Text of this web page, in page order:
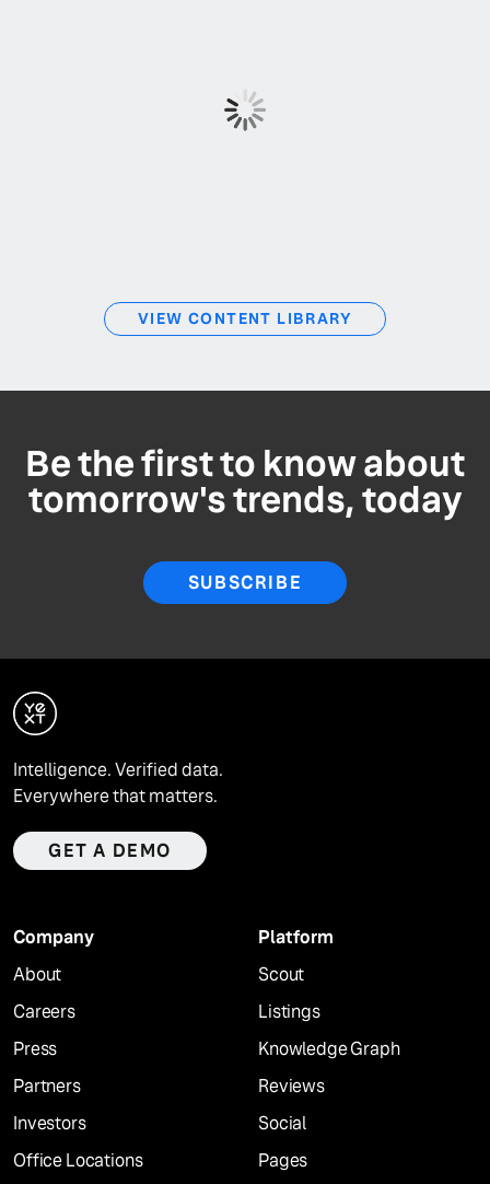
VIEW CONTENT LIBRARY
Be the first to know about
tomorrow's trends, today
SUBSCRIBE
Intelligence. Verified data.
Everywhere that matters.
GET A DEMO
Company
About
Careers
Press
Partners
Investors
Office Locations
Platform
Scout
Listings
Knowledge Graph
Reviews
Social
Pages